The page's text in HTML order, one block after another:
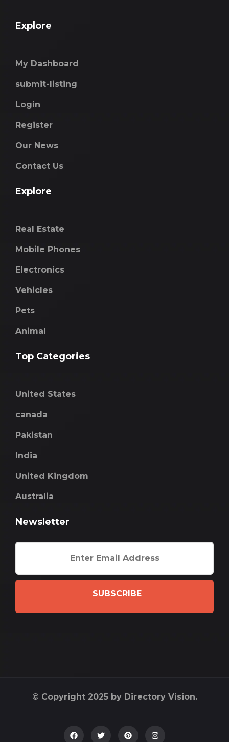
Explore
My Dashboard
submit-listing
Login
Register
Our News
Contact Us
Explore
Real Estate
Mobile Phones
Electronics
Vehicles
Pets
Animal
Top Categories
United States
canada
Pakistan
India
United Kingdom
Australia
Newsletter
SUBSCRIBE
© Copyright 2025 by Directory Vision.